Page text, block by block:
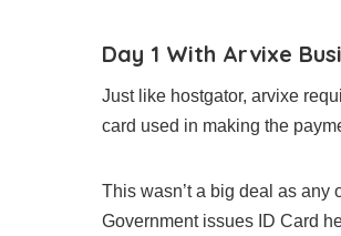
Day 1 With Arvixe
Just like hostgator, arvixe
card used in making the
This wasn’t a big deal as
Government issues ID Card